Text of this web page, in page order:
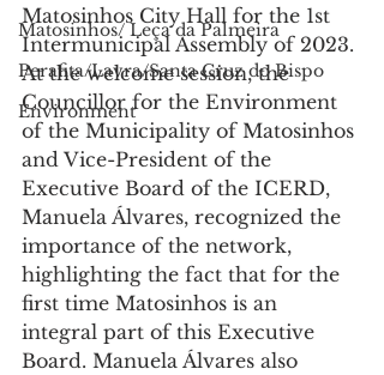
Matosinhos/ Leça da Palmeira
Perafita/Lavra/Santa Cruz do Bispo
Environment
Matosinhos City Hall for the 1st
Intermunicipal Assembly of 2023.
At the welcome session, the
Councillor for the Environment
of the Municipality of Matosinhos
and Vice-President of the
Executive Board of the ICERD,
Manuela Álvares, recognized the
importance of the network,
highlighting the fact that for the
first time Matosinhos is an
integral part of this Executive
Board. Manuela Álvares also